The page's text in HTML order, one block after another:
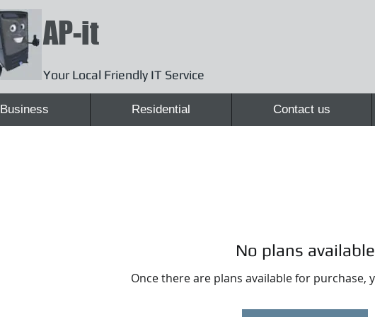
AP-it
Your Local Friendly IT Service
Business Residential Contact us
No plans available
Once there are plans available for purchase,